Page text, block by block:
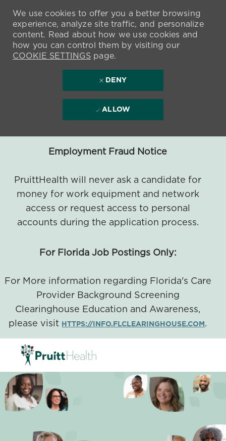
Employment Fraud Notice
PruittHealth will never ask a candidate for
money for work equipment and network
access or request access to personal
accounts during the application process.
For Florida Job Postings Only:
For More information regarding Florida's Care
Provider Background Screening
Clearinghouse Education and Awareness,
please visit HTTPS://INFO.FLCLEARINGHOUSE.COM.
We use cookies to offer you a better browsing
experience, analyze site traffic, and personalize
content. Read about how we use cookies and
how you can control them by visiting our
COOKIE SETTINGSpage.
DENY
ALLOW